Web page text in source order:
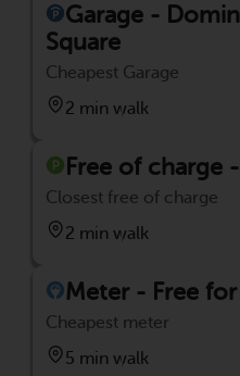
Garage -
Square
Cheapest Garage
2 min walk
Free of charge
Closest free of charge
2 min walk
Meter - Free
Cheapest meter
5 min walk